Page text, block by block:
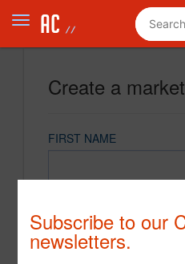
Create a
FIRST NAME
Subscribe to our
newsletters.